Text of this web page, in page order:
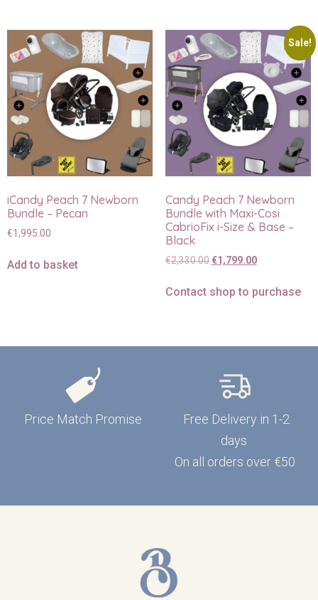
iCandy Peach 7 Newborn
Bundle – Pecan
€1,995.00
Add to basket
Sale!
Candy Peach 7 Newborn
Bundle with Maxi-Cosi
CabrioFix i-Size & Base –
Black
€2,330.00 €1,799.00
Contact shop to purchase
Price Match Promise
Free Delivery in 1-2
days
On all orders over €50